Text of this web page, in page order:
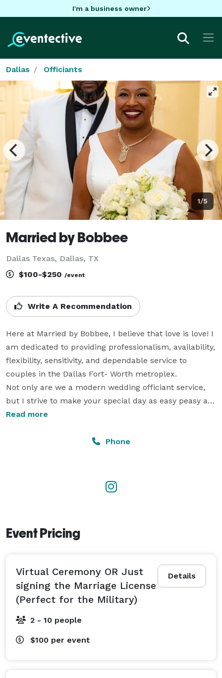
I'm a business owner
Dallas Officiants
1/5
Married by Bobbee
Dallas Texas, Dallas, TX
$100-$250 /event
Write A Recommendation
Here at Married by Bobbee, I believe that love is love! I
am dedicated to providing professionalism, availability,
flexibility, sensitivity, and dependable service to
couples in the Dallas Fort- Worth metroplex.
Not only are we a modern wedding officiant service,
but I strive to make your special day as easy peasy as
possible. Love is patient, love is kind, and love is Easy.
life wedding, let me help make your day special.
Not only do I make your wedding day special, but I
Read more
Phone
Event Pricing
Details
Virtual Ceremony OR Just
signing the Marriage License
(Perfect for the Military)
2 - 10 people
$100 per event